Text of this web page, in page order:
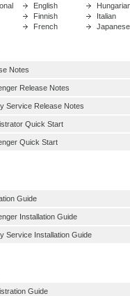
English
Finnish
French
Italian
Japanese
Notes
Release Notes
Service Release Notes
Quick Start
Quick Start
Guide
Installation Guide
Service Installation Guide
Guide